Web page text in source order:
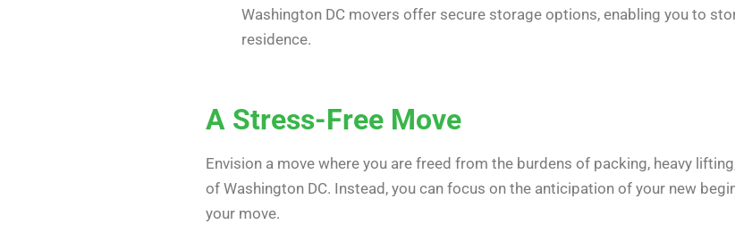
Washington DC movers offer secure storage options, enabling you to
residence.
A Stress-Free Move
Envision a move where you are freed from the burdens of packing, heavy
of Washington DC. Instead, you can focus on the anticipation of your new
your move.